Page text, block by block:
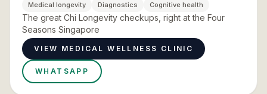
Medical longevity Diagnostics Cognitive health
The great Chi Longevity checkups, right at the Four
Seasons Singapore
VIEW MEDICAL WELLNESS CLINIC
WHATSAPP